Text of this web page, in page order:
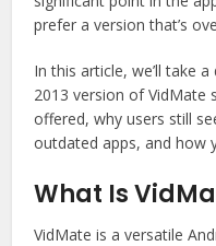
prefer a version that’s
In this article, we’ll take
2013 version of VidMate
offered, why users still
outdated apps, and how
What Is
VidMate is a versatile